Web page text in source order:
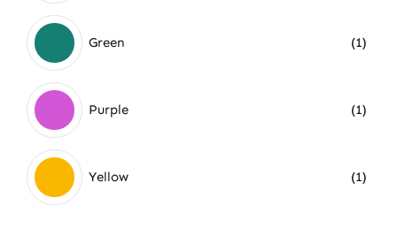
Green (1)
Purple (1)
Yellow (1)